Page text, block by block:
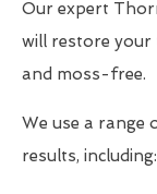
Our expert
will restore your
and moss-free.
We use a range
results, including: